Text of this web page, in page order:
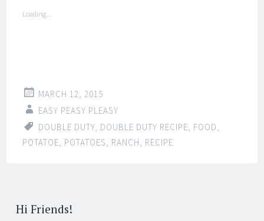
Loading...
MARCH 12, 2015
EASY PEASY PLEASY
DOUBLE DUTY DOUBLE DUTY RECIPE FOOD
POTATOE POTATOES RANCH RECIPE
Hi Friends!